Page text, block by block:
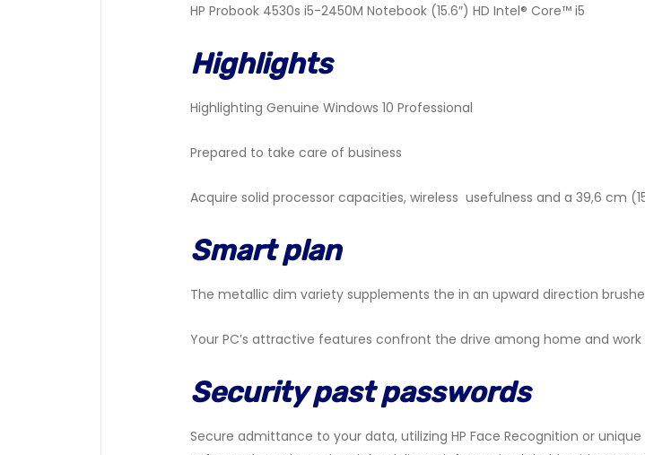
HP Probook 4530s i5-2450M Notebook (15.6″) HD Intel® Core™ i5
Highlights
Highlighting Genuine Windows 10 Professional
Prepared to take care of business
Acquire solid processor capacities, wireless usefulness and a 39,6 cm
Smart plan
The metallic dim variety supplements the in an upward direction
Your PC’s attractive features confront the drive among home and
Security past passwords
Secure admittance to your data, utilizing HP Face Recognition or